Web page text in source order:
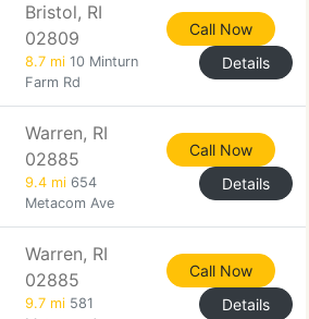
Bristol, RI
02809
8.7 mi 10 Minturn
Farm Rd
Call Now
Details
Warren, RI
02885
9.4 mi 654
Metacom Ave
Call Now
Details
Warren, RI
02885
9.7 mi 581
Call Now
Details